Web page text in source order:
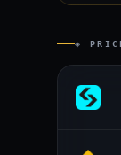
◈